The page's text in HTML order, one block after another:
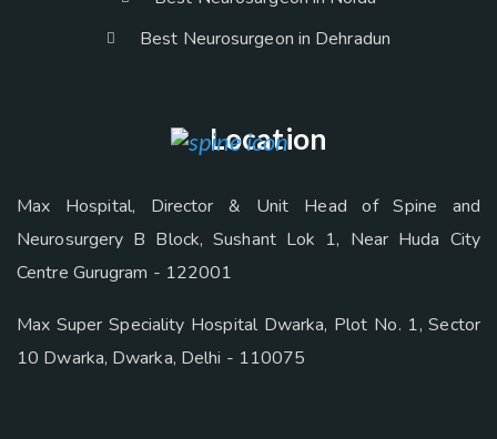
Best Neurosurgeon in Dehradun
Location
Max Hospital, Director & Unit Head of Spine and
Neurosurgery B Block, Sushant Lok 1, Near Huda City
Centre Gurugram - 122001
Max Super Speciality Hospital Dwarka, Plot No. 1, Sector
10 Dwarka, Dwarka, Delhi - 110075